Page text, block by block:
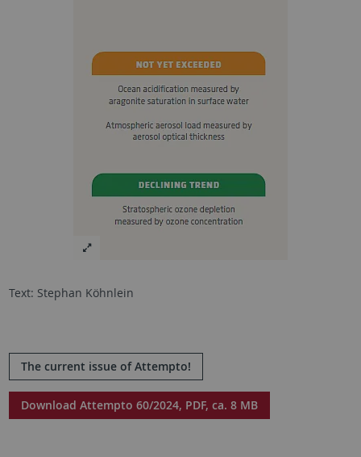
Text: Stephan Köhnlein
The current issue of Attempto!
Download Attempto 60/2024, PDF, ca. 8 MB